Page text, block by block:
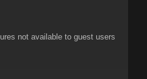
not available to guest users